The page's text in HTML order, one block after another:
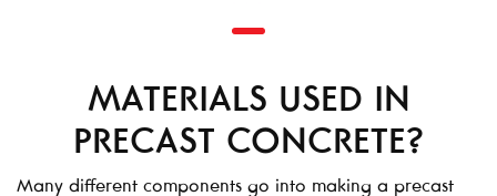
MATERIALS USED IN
PRECAST CONCRETE?
Many different components go into making a precast